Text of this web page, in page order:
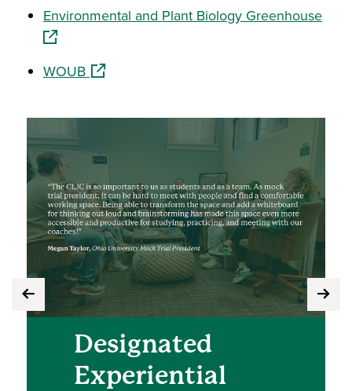
Environmental and Plant Biology Greenhouse
WOUB(opens in a new window)
Designated
Experiential